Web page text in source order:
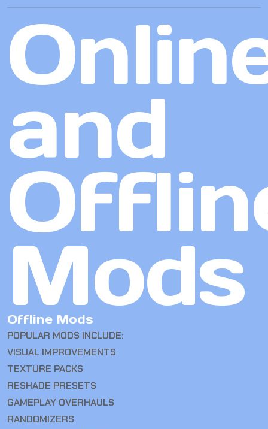
and
Mods
Offline Mods
POPULAR MODS INCLUDE:
VISUAL IMPROVEMENTS
TEXTURE PACKS
RESHADE PRESETS
GAMEPLAY OVERHAULS
RANDOMIZERS